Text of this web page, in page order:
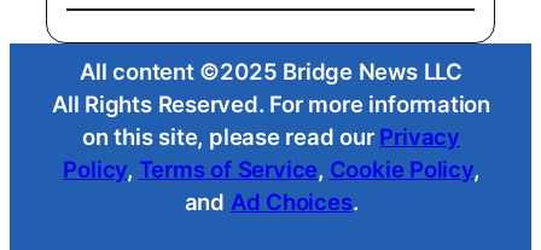
All content ©2025 Bridge News LLC
All Rights Reserved. For more information
on this site, please read our Privacy
Policy, Terms of Service, Cookie Policy,
and Ad Choices.